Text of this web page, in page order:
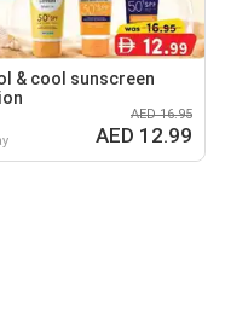
& cool sunscreen
AED 16.95
AED 12.99